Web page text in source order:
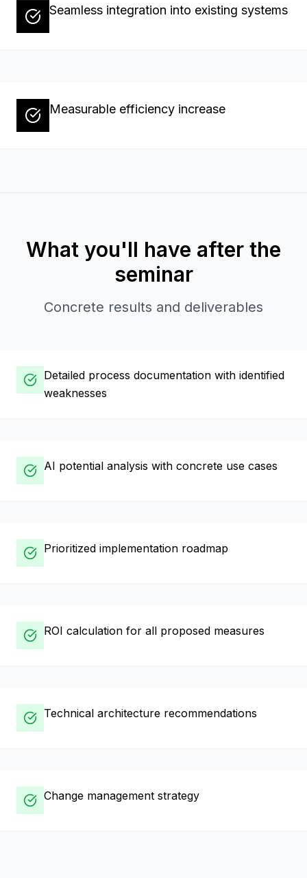
Seamless integration into existing systems
Measurable efficiency increase
What you'll have after the
seminar
Concrete results and deliverables
Detailed process documentation with identified
weaknesses
AI potential analysis with concrete use cases
Prioritized implementation roadmap
ROI calculation for all proposed measures
Technical architecture recommendations
Change management strategy